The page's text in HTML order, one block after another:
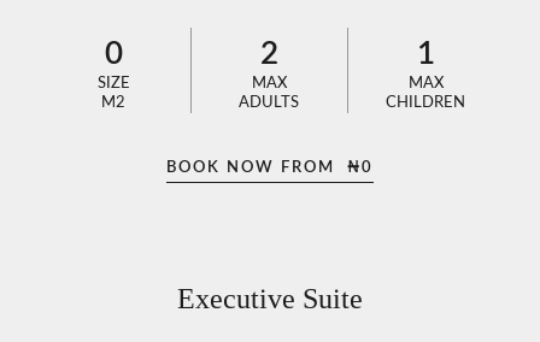
0
SIZE
M2
2
MAX
ADULTS
1
MAX
CHILDREN
BOOK NOW FROM ₦0
Executive Suite